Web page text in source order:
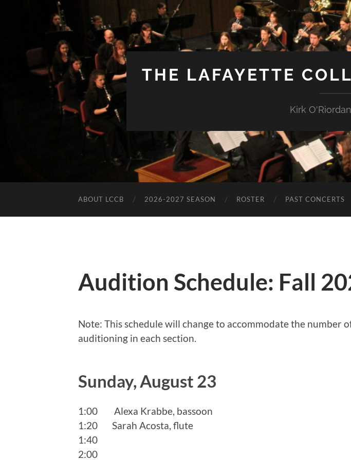
THE LAFAYETTE
Kirk
ABOUT LCCB 2026-2027 SEASON ROSTER PAST CONCERTS
Audition Schedule: Fall
Note: This schedule will change to accommodate the number
auditioning in each section.
Sunday, August 23
1:00 Alexa Krabbe, bassoon
1:20 Sarah Acosta, flute
1:40
2:00